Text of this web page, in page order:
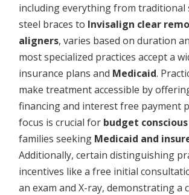
including everything from traditional
steel braces to Invisalign clear
aligners, varies based on duration
most specialized practices accept a
insurance plans and Medicaid.
make treatment accessible by
financing and interest free payment
focus is crucial for budget
families seeking Medicaid and
Additionally, certain distinguishing
incentives like a free initial
an exam and X-ray, demonstrating a